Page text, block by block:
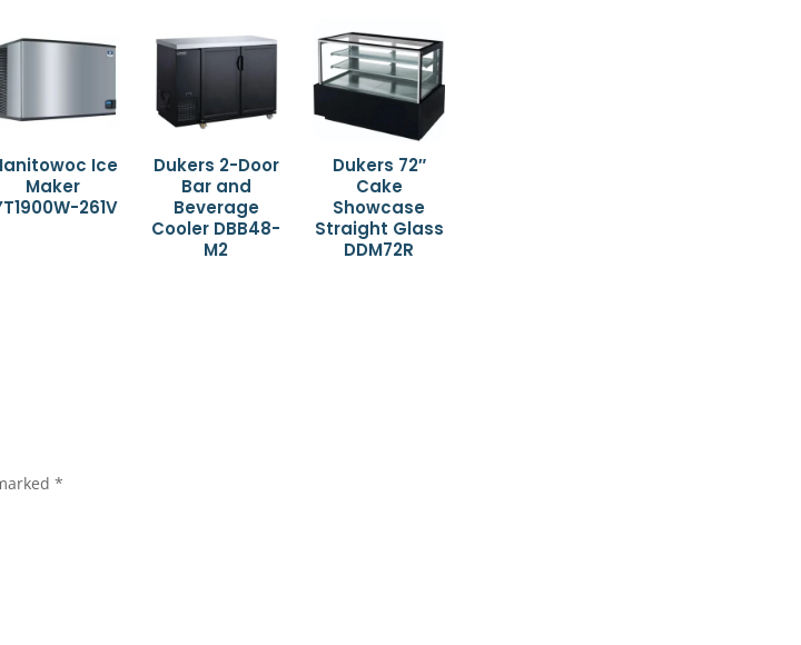
Ice
Maker
261V
Dukers 2-Door
Bar and
Beverage
Cooler DBB48-
M2
Dukers 72″
Cake
Showcase
Straight Glass
DDM72R
*